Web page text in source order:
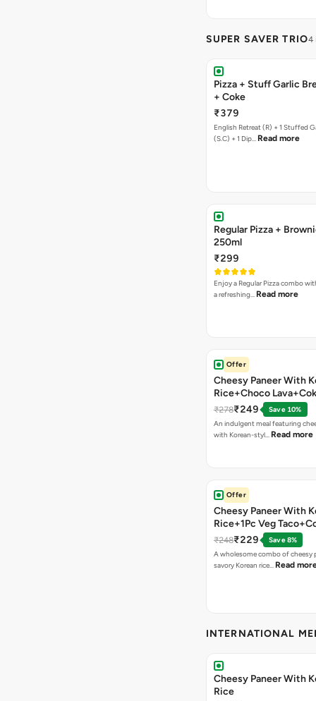
SUPER SAVER TRIO4
Pizza + Stuff Garlic Bread Sticks
+ Coke
₹379
English Retreat (R) + 1 Stuffed
(S.C) + 1 Dip… Read more
Regular Pizza +
250ml
₹299
Enjoy a Regular Pizza combo
a refreshing… Read more
Offer
Cheesy Paneer With
Rice+Choco
₹278₹249
Save 10%
An indulgent meal featuring
with Korean-styl… Read more
Offer
Cheesy Paneer With
Rice+1Pc Veg
₹248₹229
Save 8%
A wholesome combo of cheesy
savory Korean rice… Read
INTERNATIONAL
Cheesy Paneer With
Rice